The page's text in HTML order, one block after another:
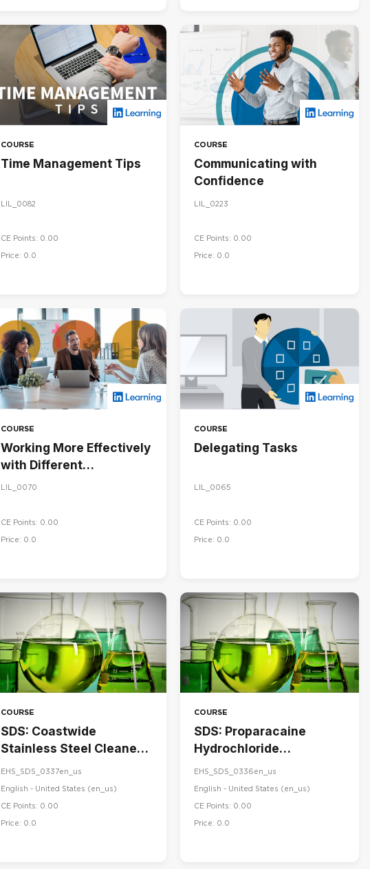
COURSE
Time Management Tips
LIL_0082
CE Points: 0.00
Price: 0.0
COURSE
Communicating with
Confidence
LIL_0223
CE Points: 0.00
Price: 0.0
COURSE
Working More Effectively
with Different
Personalities
LIL_0070
CE Points: 0.00
Price: 0.0
COURSE
Delegating Tasks
LIL_0065
CE Points: 0.00
Price: 0.0
COURSE
SDS: Coastwide
Stainless Steel Cleaner
& Maintainer
EHS_SDS_0337en_us
English - United States ‎(en_us)‎
CE Points: 0.00
Price: 0.0
COURSE
SDS: Proparacaine
Hydrochloride
Ophthalmic Solution,
USP 0.5%
EHS_SDS_0336en_us
English - United States ‎(en_us)‎
CE Points: 0.00
Price: 0.0